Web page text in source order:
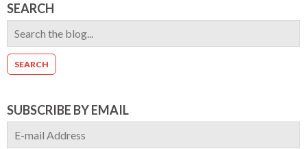
SEARCH
SUBSCRIBE BY EMAIL